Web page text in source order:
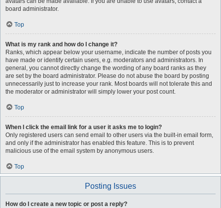
board administrator.
Top
What is my rank and how do I change it?
Ranks, which appear below your username, indicate the number of posts you
have made or identify certain users, e.g. moderators and administrators. In
general, you cannot directly change the wording of any board ranks as they
are set by the board administrator. Please do not abuse the board by posting
unnecessarily just to increase your rank. Most boards will not tolerate this and
the moderator or administrator will simply lower your post count.
Top
When I click the email link for a user it asks me to login?
Only registered users can send email to other users via the built-in email form,
and only if the administrator has enabled this feature. This is to prevent
malicious use of the email system by anonymous users.
Top
Posting Issues
How do I create a new topic or post a reply?